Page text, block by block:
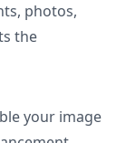
photos,
the
your image